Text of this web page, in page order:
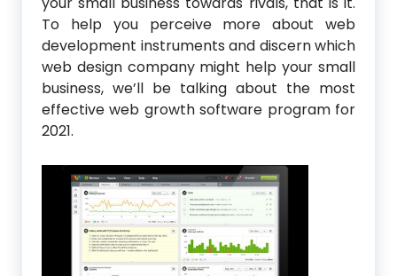
To help you perceive more about web
development instruments and discern which
web design company might help your small
business, we’ll be talking about the most
effective web growth software program for
2021.